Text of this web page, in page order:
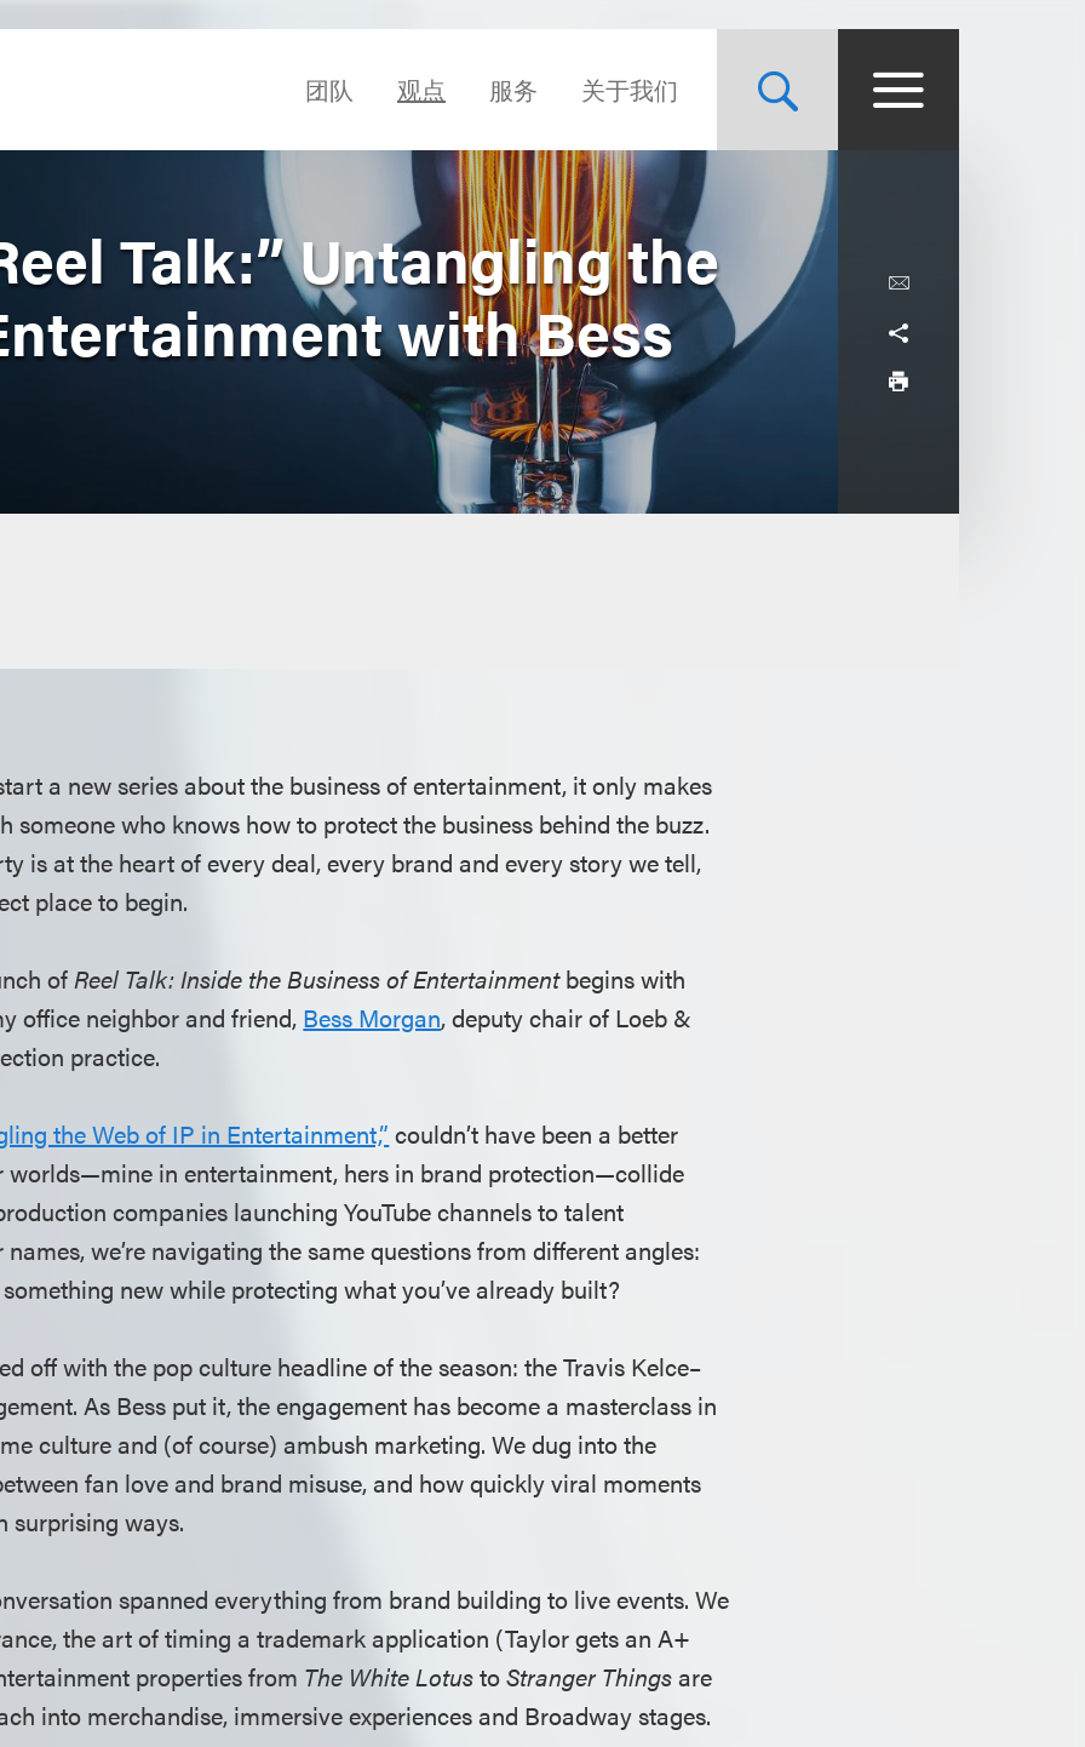
团队 观点 服务 关于我们
Talk:” Untangling the
with Bess
a new series about the business of entertainment, it only makes
someone who knows how to protect the business behind the buzz.
is at the heart of every deal, every brand and every story we tell,
place to begin.
ofReel Talk: Inside the Business of Entertainmentbegins with
office neighbor and friend, Bess Morgan, deputy chair of Loeb &
practice.
the Web of IP in Entertainment,” couldn’t have been a better
worlds—mine in entertainment, hers in brand protection—collide
companies launching YouTube channels to talent
we’re navigating the same questions from different angles:
new while protecting what you’ve already built?
off with the pop culture headline of the season: the Travis Kelce–
As Bess put it, the engagement has become a masterclass in
culture and (of course) ambush marketing. We dug into the
fan love and brand misuse, and how quickly viral moments
surprising ways.
spanned everything from brand building to live events. We
the art of timing a trademark application (Taylor gets an A+
properties from The White LotustoStranger Thingsare
into merchandise, immersive experiences and Broadway stages.